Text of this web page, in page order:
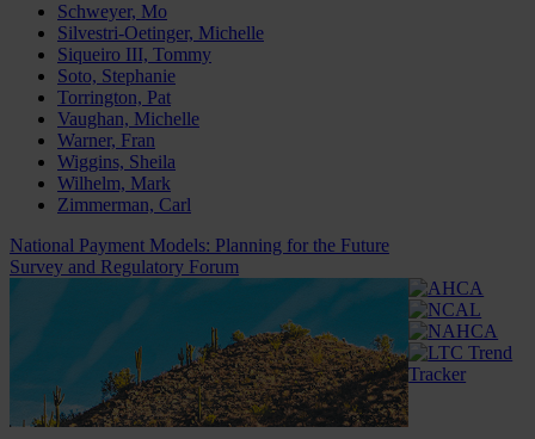
Schweyer, Mo
Silvestri-Oetinger, Michelle
Siqueiro III, Tommy
Soto, Stephanie
Torrington, Pat
Vaughan, Michelle
Warner, Fran
Wiggins, Sheila
Wilhelm, Mark
Zimmerman, Carl
National Payment Models: Planning for the Future
Survey and Regulatory Forum